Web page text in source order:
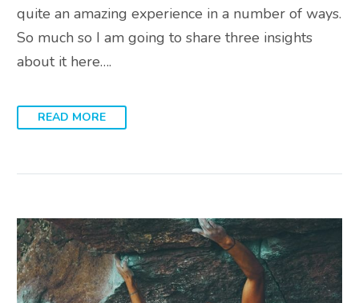
quite an amazing experience in a number of ways.
So much so I am going to share three insights
about it here….
READ MORE